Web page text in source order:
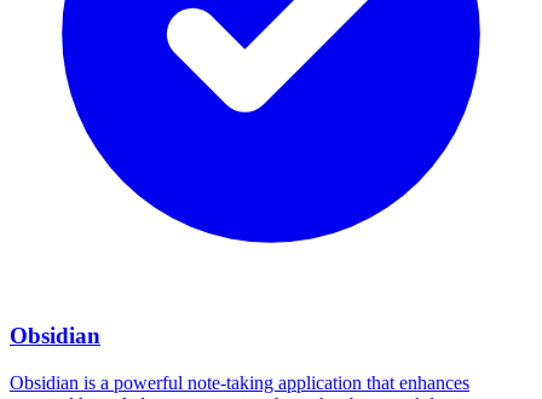
Obsidian
Obsidian is a powerful note-taking application that enhances